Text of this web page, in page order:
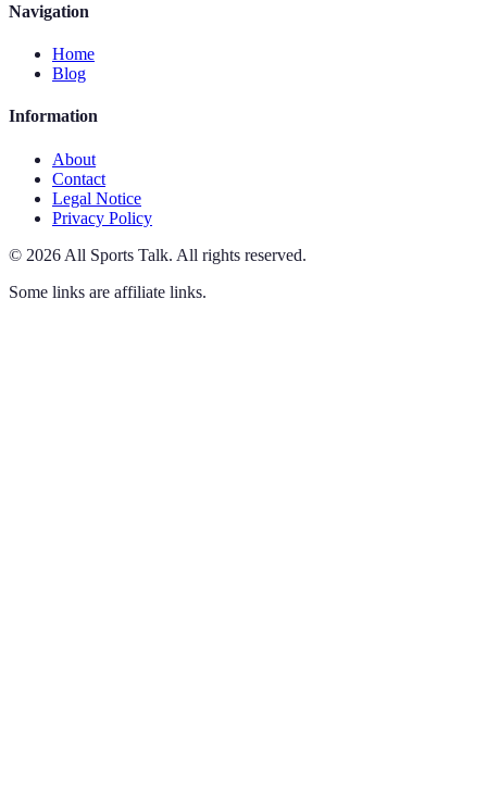
Navigation
Home
Blog
Information
About
Contact
Legal Notice
Privacy Policy
© 2026 All Sports Talk. All rights reserved.
Some links are affiliate links.